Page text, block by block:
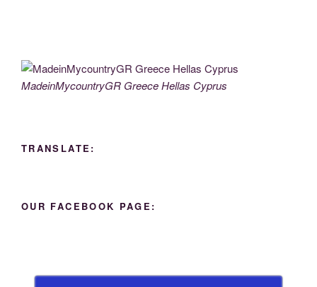
MadeinMycountryGR Greece Hellas Cyprus
TRANSLATE:
OUR FACEBOOK PAGE: